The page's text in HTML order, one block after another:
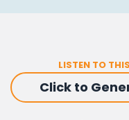
LISTEN TO
Click to